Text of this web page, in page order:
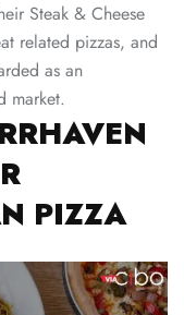
Steak & Cheese
related pizzas, and
as an
market.
PIZZA